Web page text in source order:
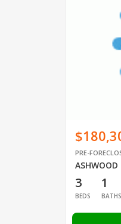
PRE-
ASHWOOD
3
BEDS
1
BATHS